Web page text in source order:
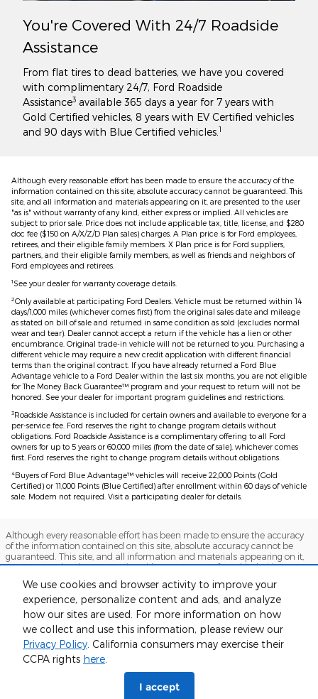
We use cookies and browser activity to improve your
experience, personalize content and ads, and analyze
how our sites are used. For more information on how
we collect and use this information, please review our
Privacy Policy. California consumers may exercise their
CCPA rights here.
I accept
You're Covered With 24/7 Roadside
Assistance
From flat tires to dead batteries, we have you covered
with complimentary 24/7, Ford Roadside
Assistance3 available 365 days a year for 7 years with
Gold Certified vehicles, 8 years with EV Certified vehicles
and 90 days with Blue Certified vehicles. 1
Although every reasonable effort has been made to ensure the accuracy of the
information contained on this site, absolute accuracy cannot be guaranteed. This
site, and all information and materials appearing on it, are presented to the user
"as is" without warranty of any kind, either express or implied. All vehicles are
subject to prior sale. Price does not include applicable tax, title, license, and $280
doc fee ($150 on A/X/Z/D Plan sales) charges. A Plan price is for Ford employees,
retirees, and their eligible family members. X Plan price is for Ford suppliers,
partners, and their eligible family members, as well as friends and neighbors of
Ford employees and retirees.
1See your dealer for warranty coverage details.
2Only available at participating Ford Dealers. Vehicle must be returned within 14
days/1,000 miles (whichever comes first) from the original sales date and mileage
as stated on bill of sale and returned in same condition as sold (excludes normal
wear and tear). Dealer cannot accept a return if the vehicle has a lien or other
encumbrance. Original trade-in vehicle will not be returned to you. Purchasing a
different vehicle may require a new credit application with different financial
terms than the original contract. If you have already returned a Ford Blue
Advantage vehicle to a Ford Dealer within the last six months, you are not eligible
for The Money Back Guarantee™ program and your request to return will not be
honored. See your dealer for important program guidelines and restrictions.
3Roadside Assistance is included for certain owners and available to everyone for a
per-service fee. Ford reserves the right to change program details without
obligations. Ford Roadside Assistance is a complimentary offering to all Ford
owners for up to 5 years or 60,000 miles (from the date of sale), whichever comes
first. Ford reserves the right to change program details without obligations.
4Buyers of Ford Blue Advantage™ vehicles will receive 22,000 Points (Gold
Certified) or 11,000 Points (Blue Certified) after enrollment within 60 days of vehicle
sale. Modem not required. Visit a participating dealer for details.
Although every reasonable effort has been made to ensure the accuracy
of the information contained on this site, absolute accuracy cannot be
guaranteed. This site, and all information and materials appearing on it,
are presented to the user "as is" without warranty of any kind, either
include applicable tax, title, and license charges. ‡Vehicles shown at
different locations are not currently in our inventory (Not in Stock) but can
be made available to you at our location within a reasonable date from
the time of your request, not to exceed one week.
Sitemap Privacy View Additional Disclosures